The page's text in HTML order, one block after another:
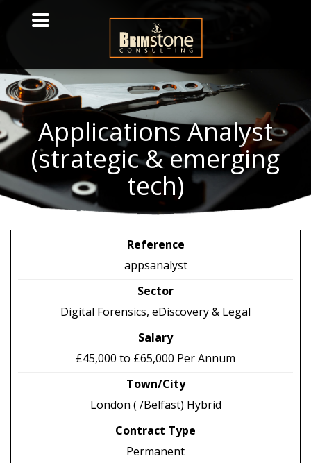
ApplicationsAnalyst
(strategic & emerging
tech)
Reference
appsanalyst
Sector
Digital Forensics, eDiscovery & Legal
Salary
£45,000 to £65,000 Per Annum
Town/City
London ( /Belfast) Hybrid
Contract Type
Permanent